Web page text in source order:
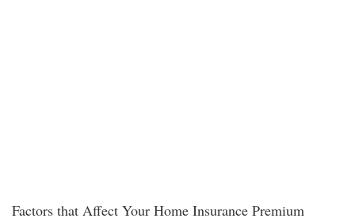
Factors that Affect Your Home Insurance Premium